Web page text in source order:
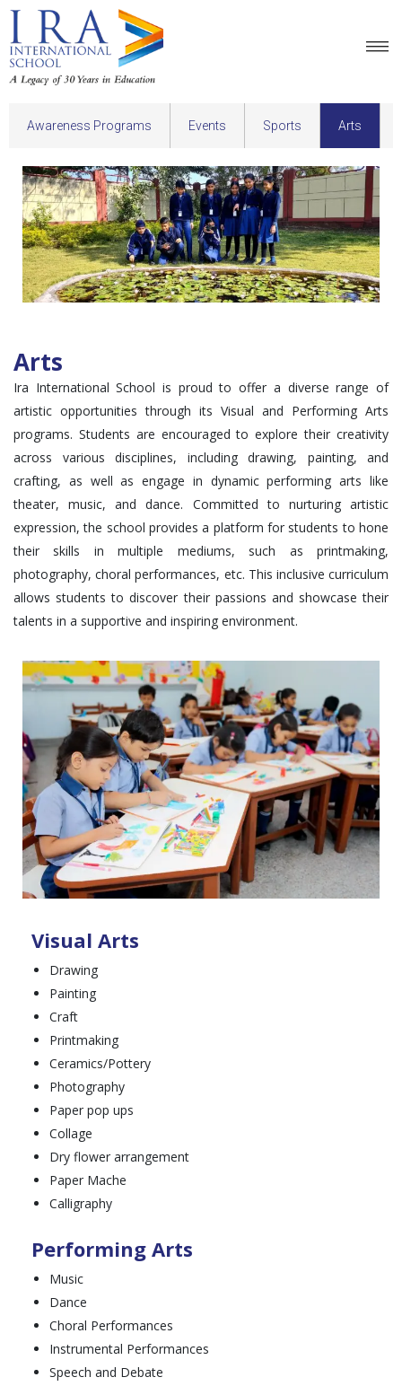
Awareness Programs Events Sports Arts
Arts
Ira International School is proud to offer a diverse range of
artistic opportunities through its Visual and Performing Arts
programs. Students are encouraged to explore their creativity
across various disciplines, including drawing, painting, and
crafting, as well as engage in dynamic performing arts like
theater, music, and dance. Committed to nurturing artistic
expression, the school provides a platform for students to hone
their skills in multiple mediums, such as printmaking,
photography, choral performances, etc. This inclusive curriculum
allows students to discover their passions and showcase their
talents in a supportive and inspiring environment.
Visual Arts
Drawing
Painting
Craft
Printmaking
Ceramics/Pottery
Photography
Paper pop ups
Collage
Dry flower arrangement
Paper Mache
Calligraphy
Performing Arts
Music
Dance
Choral Performances
Instrumental Performances
Speech and Debate